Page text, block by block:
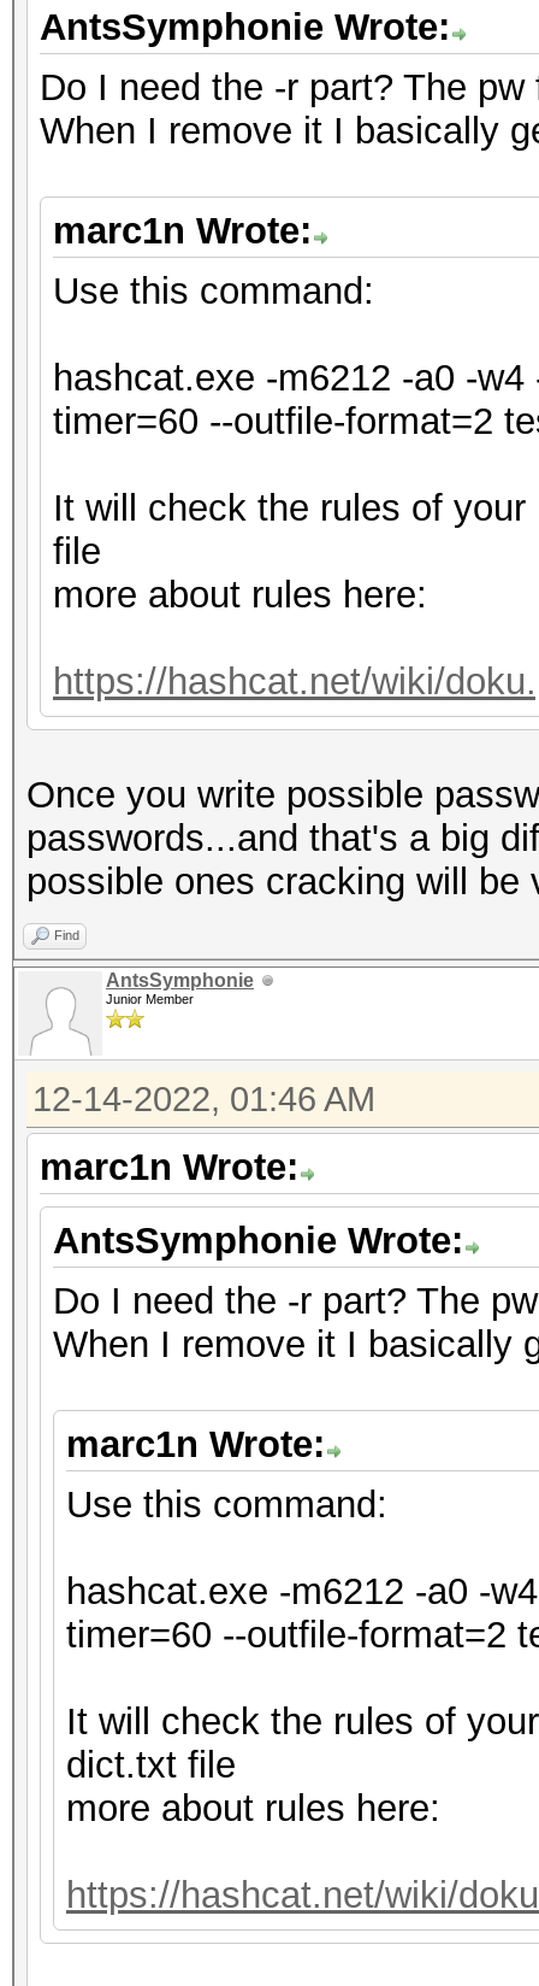
* Single-Hash
* Single-Salt
* Slow-Hash-SIMD-LOOP
ATTENTION! Potfile
hash mode.
Passwords cracked
Consider using -o to
Host memory
* Filename..:
* Passwords.: 775
* Keyspace..: 775
The wordlist or
small.
This means that
parallel power of
Unless you supply
will drop.
For tips on supplying
https://hashcat.net/
Approaching final
Session..........:
Status...........:
Hash.Mode........:
XTS 1024 bit
Time.Started.....:
secs)
secs)
Kernel.Feature...:
Guess.Base.......:
Speed.#1.........:
Accel:32 Loops:128
AntsSymphonie Wrote:
Do I need the -r part? The
When I remove it I basically
marc1n Wrote:
Use this command:
hashcat.exe -m6212 -a0 -
timer=60 --outfile-format=2
It will check the rules of
file
more about rules here:
https://hashcat.net/wiki/
Once you write possible
passwords...and that's a big
possible ones cracking will
Find
AntsSymphonie
Junior Member
12-14-2022, 01:46 AM
marc1n Wrote:
AntsSymphonie Wrote:
Do I need the -r part? The
When I remove it I basically
marc1n Wrote:
Use this command:
hashcat.exe -m6212 -a0 -
timer=60 --outfile-format=2
It will check the rules of
dict.txt file
more about rules here:
https://hashcat.net/wiki/